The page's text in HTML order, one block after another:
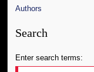
Authors
Search
Enter search terms: